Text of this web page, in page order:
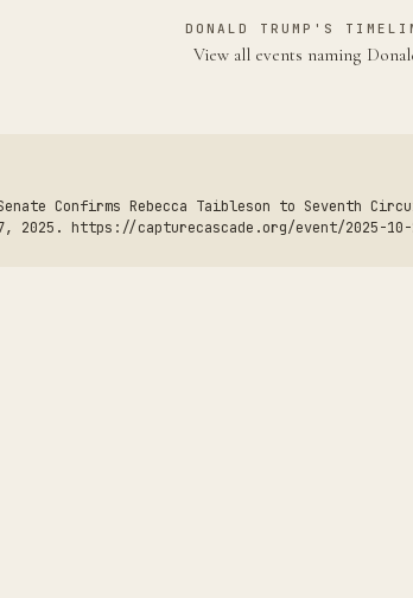
DONALD TRUMP'S
View all events naming
Confirms Rebecca Taibleson to Seventh
2025. https://capturecascade.org/event/2025-